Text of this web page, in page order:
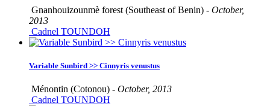
Gnanhouizounmè forest (Southeast of Benin) - October,
2013
Cadnel TOUNDOH
Variable Sunbird >> Cinnyris venustus
Ménontin (Cotonou) - October, 2013
Cadnel TOUNDOH